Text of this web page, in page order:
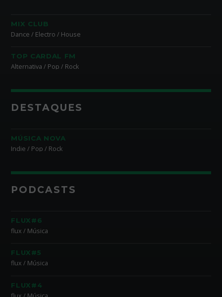
MIX CLUB
Dance / Electro / House
TOP CARDAL FM
Alternativa / Pop / Rock
DESTAQUES
MÚSICA NOVA
Indie / Pop / Rock
PODCASTS
FLUX#6
flux / Música
FLUX#5
flux / Música
FLUX#4